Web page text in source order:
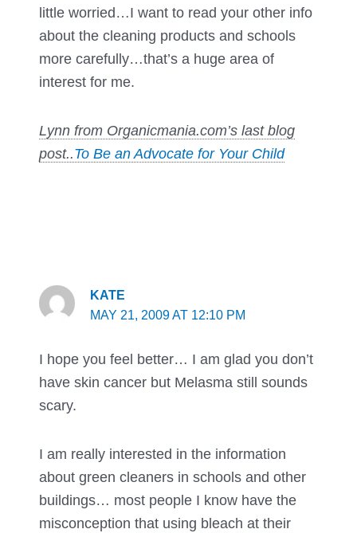
little worried…I want to read your other info
about the cleaning products and schools
more carefully…that’s a huge area of
interest for me.
Lynn from Organicmania.com’s last blog
post..To Be an Advocate for Your Child
KATE
MAY 21, 2009 AT 12:10 PM
I hope you feel better… I am glad you don’t
have skin cancer but Melasma still sounds
scary.
I am really interested in the information
about green cleaners in schools and other
buildings… most people I know have the
misconception that using bleach at their